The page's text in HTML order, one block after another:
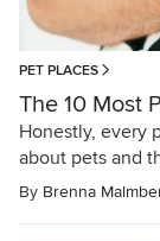
PET PLACES
The 10 Most
Honestly, every
about pets and
By Brenna